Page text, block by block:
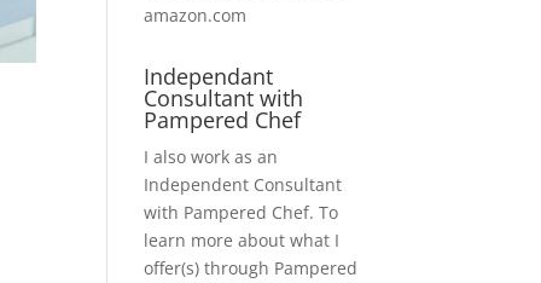
amazon.com
Independant
Consultant with
Pampered Chef
I also work as an
Independent Consultant
with Pampered Chef. To
learn more about what I
offer(s) through Pampered